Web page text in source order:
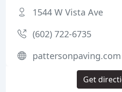
1544 W Vista Ave
(602) 722-6735
pattersonpaving.com
Get